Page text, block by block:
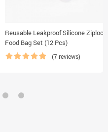
Reusable Leakproof Silicone Ziplock
Food Bag Set (12 Pcs)
(7 reviews)